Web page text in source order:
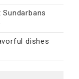
dishes